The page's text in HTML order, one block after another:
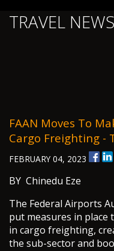
TRAVEL NEWS
FAAN Moves To
Cargo Freighting -
FEBRUARY 04, 2023
BY Chinedu Eze
The Federal Airports
put measures in place
in cargo freighting,
the sub-sector and